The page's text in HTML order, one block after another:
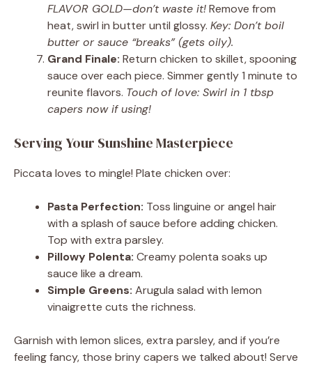
FLAVOR GOLD—don’t waste it!Remove from
heat, swirl in butter until glossy. Key: Don’t boil
butter or sauce “breaks” (gets oily).
Grand Finale: Return chicken to skillet, spooning
sauce over each piece. Simmer gently 1 minute to
reunite flavors. Touch of love: Swirl in 1 tbsp
capers now if using!
Serving Your Sunshine Masterpiece
Piccata loves to mingle! Plate chicken over:
Pasta Perfection: Toss linguine or angel hair
with a splash of sauce before adding chicken.
Top with extra parsley.
Pillowy Polenta: Creamy polenta soaks up
sauce like a dream.
Simple Greens: Arugula salad with lemon
vinaigrette cuts the richness.
Garnish with lemon slices, extra parsley, and if you’re
feeling fancy, those briny capers we talked about! Serve